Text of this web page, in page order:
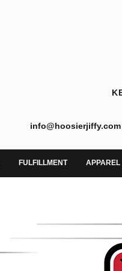
info@hoosierjiffy.com
FULFILLMENT APPAREL